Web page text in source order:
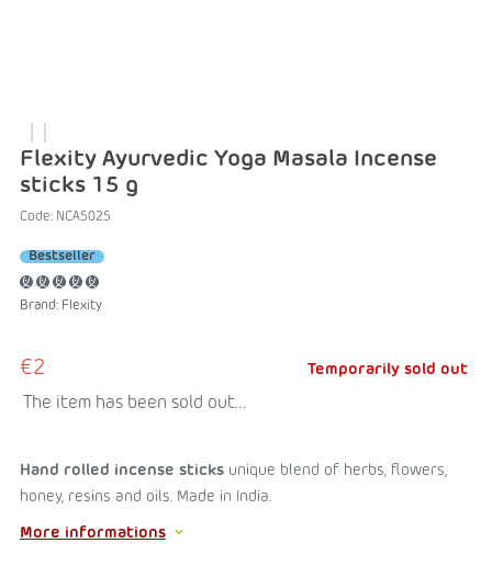
Flexity Ayurvedic Yoga Masala Incense
sticks 15 g
Code: NCA5025
Bestseller
Brand: Flexity
€2 Temporarily sold out
The item has been sold out…
Hand rolled incense sticks unique blend of herbs, flowers,
honey, resins and oils. Made in India.
More informations